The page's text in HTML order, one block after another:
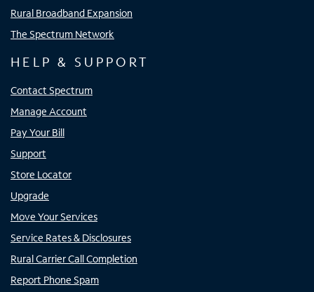
Rural Broadband Expansion
The Spectrum Network
HELP & SUPPORT
Contact Spectrum
Manage Account
Pay Your Bill
Support
Store Locator
Upgrade
Move Your Services
Service Rates & Disclosures
Rural Carrier Call Completion
Report Phone Spam